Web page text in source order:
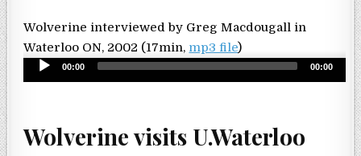
Wolverine interviewed by Greg Macdougall in
Waterloo ON, 2002 (17min, mp3 file)
Audio
Player
00:00 00:00
Wolverine visits U.Waterloo